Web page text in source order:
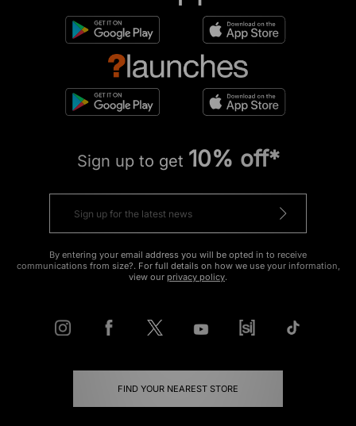
Sign up to get 10% off*
By entering your email address you will be opted in to receive
communications from size?. For full details on how we use your information,
view our privacy policy.
FIND YOUR NEAREST STORE